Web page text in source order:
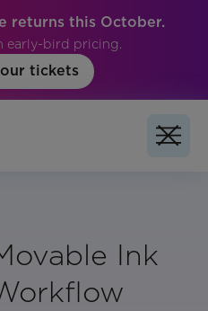
returns this October.
early-bird pricing.
tickets
Ink